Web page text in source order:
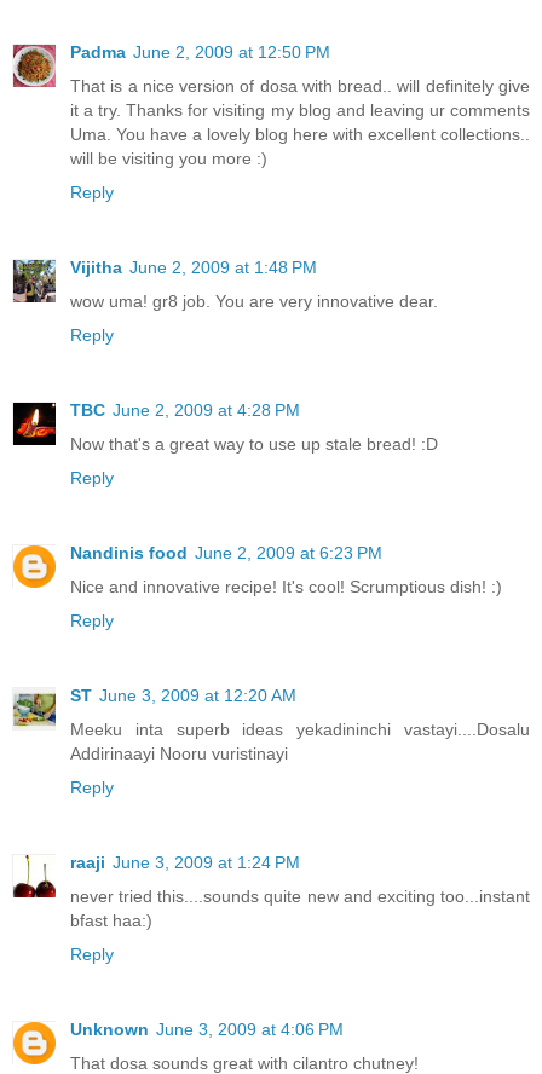
Padma June 2, 2009 at 12:50 PM
That is a nice version of dosa with bread.. will definitely give
it a try. Thanks for visiting my blog and leaving ur comments
Uma. You have a lovely blog here with excellent collections..
will be visiting you more :)
Reply
Vijitha June 2, 2009 at 1:48 PM
wow uma! gr8 job. You are very innovative dear.
Reply
TBC June 2, 2009 at 4:28 PM
Now that's a great way to use up stale bread! :D
Reply
Nandinis food June 2, 2009 at 6:23 PM
Nice and innovative recipe! It's cool! Scrumptious dish! :)
Reply
ST June 3, 2009 at 12:20 AM
Meeku inta superb ideas yekadininchi vastayi....Dosalu
Addirinaayi Nooru vuristinayi
Reply
raaji June 3, 2009 at 1:24 PM
never tried this....sounds quite new and exciting too...instant
bfast haa:)
Reply
Unknown June 3, 2009 at 4:06 PM
That dosa sounds great with cilantro chutney!